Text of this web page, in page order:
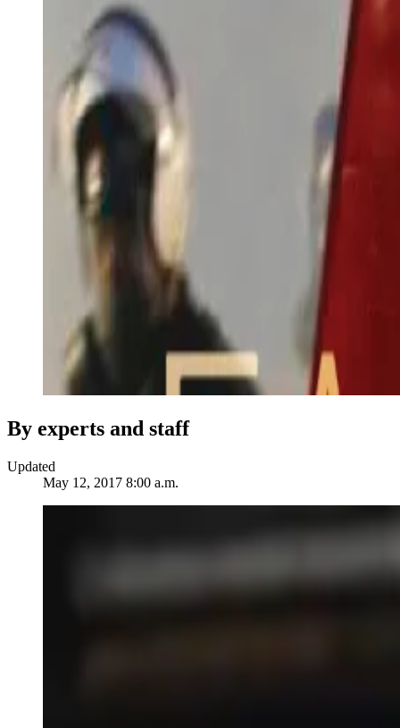
By experts and staff
Updated
May 12, 2017 8:00 a.m.